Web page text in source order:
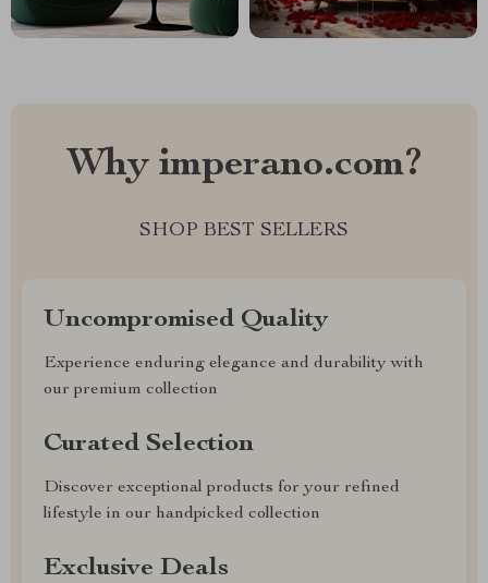
Why imperano.com?
SHOP BEST SELLERS
Uncompromised Quality
Experience enduring elegance and durability with
our premium collection
Curated Selection
Discover exceptional products for your refined
lifestyle in our handpicked collection
Exclusive Deals